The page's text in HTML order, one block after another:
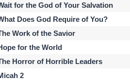
for the God of Your Salvation
Does God Require of You?
Work of the Savior
for the World
Horror of Horrible Leaders
2